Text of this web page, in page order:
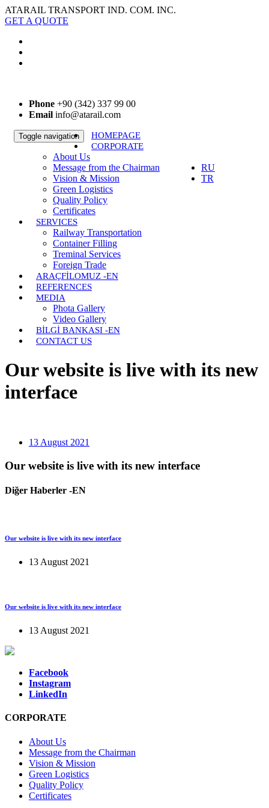
ATARAIL TRANSPORT IND. COM. INC.
GET A QUOTE
Phone +90 (342) 337 99 00
Email info@atarail.com
RU
TR
Toggle navigation
HOMEPAGE
CORPORATE
About Us
Message from the Chairman
Vision & Mission
Green Logistics
Quality Policy
Certificates
SERVICES
Railway Transportation
Container Filling
Treminal Services
Foreign Trade
ARAÇFİLOMUZ -EN
REFERENCES
MEDIA
Phota Gallery
Video Gallery
BİLGİ BANKASI -EN
CONTACT US
Our website is live with its new
interface
13 August 2021
Our website is live with its new interface
Diğer Haberler -EN
Our website is live with its new interface
13 August 2021
Our website is live with its new interface
13 August 2021
Facebook
Instagram
LinkedIn
CORPORATE
About Us
Message from the Chairman
Vision & Mission
Green Logistics
Quality Policy
Certificates